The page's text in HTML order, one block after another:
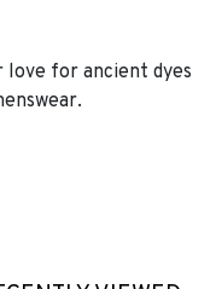
love for ancient dyes